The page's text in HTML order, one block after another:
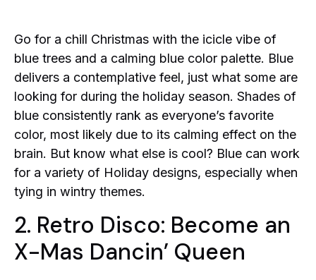
Go for a chill Christmas with the icicle vibe of
blue trees and a calming blue color palette. Blue
delivers a contemplative feel, just what some are
looking for during the holiday season. Shades of
blue consistently rank as everyone’s favorite
color, most likely due to its calming effect on the
brain. But know what else is cool? Blue can work
for a variety of Holiday designs, especially when
tying in wintry themes.
2. Retro Disco: Become an
X-Mas Dancin’ Queen